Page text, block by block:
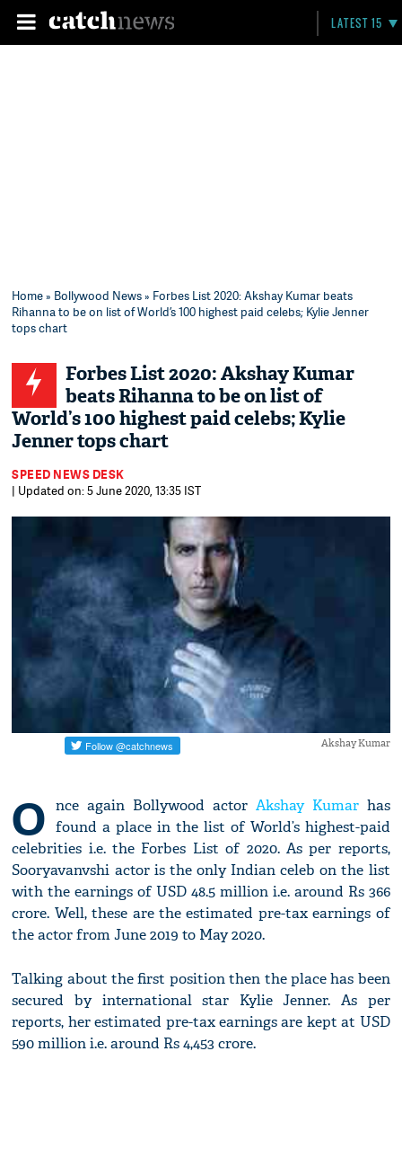
LATEST 15
Home» Bollywood News» Forbes List 2020: Akshay Kumar beats
Rihanna to be on list of World’s 100 highest paid celebs; Kylie Jenner
tops chart
Forbes List 2020: Akshay Kumar
beats Rihanna to be on list of
World’s 100 highest paid celebs; Kylie
Jenner tops chart
SPEED NEWS DESK
| Updated on: 5 June 2020, 13:35 IST
Akshay Kumar
O nce again Bollywood actor Akshay Kumarhas
found a place in the list of World’s highest-paid
celebrities i.e. the Forbes List of 2020. As per reports,
Sooryavanvshi actor is the only Indian celeb on the list
with the earnings of USD 48.5 million i.e. around Rs 366
crore. Well, these are the estimated pre-tax earnings of
the actor from June 2019 to May 2020.
Talking about the first position then the place has been
secured by international star Kylie Jenner. As per
reports, her estimated pre-tax earnings are kept at USD
590 million i.e. around Rs 4,453 crore.